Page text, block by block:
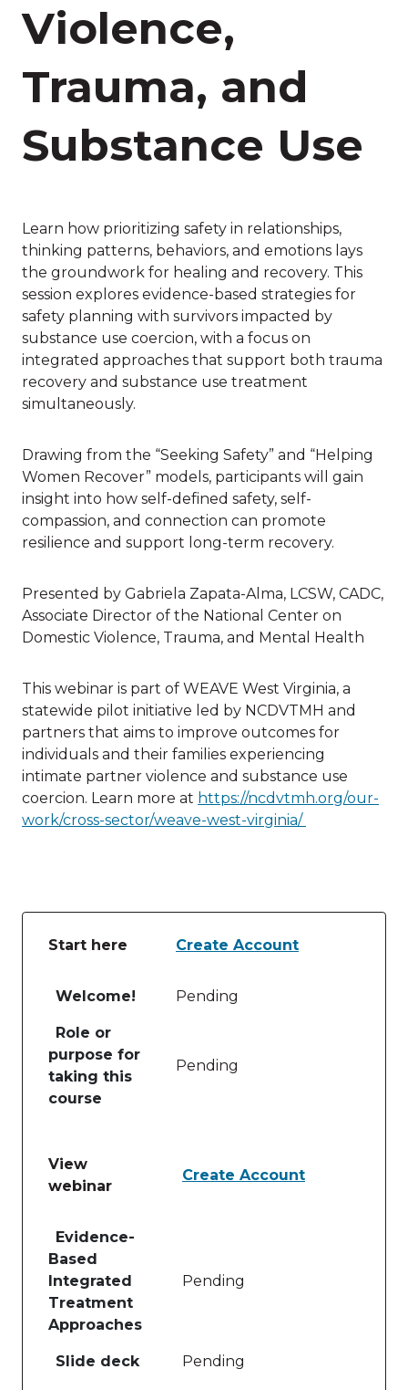
Violence,
Trauma, and
Substance Use
Learn how prioritizing safety in relationships,
thinking patterns, behaviors, and emotions lays
the groundwork for healing and recovery. This
session explores evidence-based strategies for
safety planning with survivors impacted by
substance use coercion, with a focus on
integrated approaches that support both trauma
recovery and substance use treatment
simultaneously.
Drawing from the “Seeking Safety” and “Helping
Women Recover” models, participants will gain
insight into how self-defined safety, self-
compassion, and connection can promote
resilience and support long-term recovery.
Presented by Gabriela Zapata-Alma, LCSW, CADC,
Associate Director of the National Center on
Domestic Violence, Trauma, and Mental Health
This webinar is part of WEAVE West Virginia, a
statewide pilot initiative led by NCDVTMH and
partners that aims to improve outcomes for
individuals and their families experiencing
intimate partner violence and substance use
coercion. Learn more at https://ncdvtmh.org/our-
work/cross-sector/weave-west-virginia/
Start here Create Account
Welcome! Pending
Role or
purpose for
taking this
course
Pending
View
webinar
Create Account
Evidence-
Based
Integrated
Treatment
Approaches
Pending
Slide deck Pending